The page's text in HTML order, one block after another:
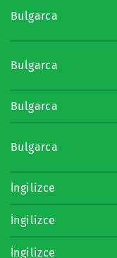
Bulgarca
Bulgarca
Bulgarca
Bulgarca
İngilizce
İngilizce
İngilizce